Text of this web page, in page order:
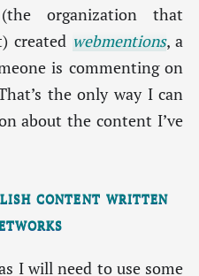
organization that
created webmentions, a
is commenting on
the only way I can
about the content I’ve
content written
I will need to use some